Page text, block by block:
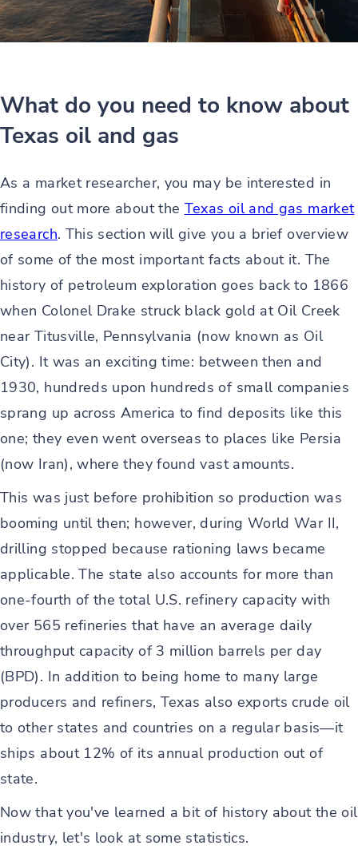
What do you need to know about
Texas oil and gas
As a market researcher, you may be interested in
finding out more about the Texas oil and gas market
research. This section will give you a brief overview
of some of the most important facts about it. The
history of petroleum exploration goes back to 1866
when Colonel Drake struck black gold at Oil Creek
near Titusville, Pennsylvania (now known as Oil
City). It was an exciting time: between then and
1930, hundreds upon hundreds of small companies
sprang up across America to find deposits like this
one; they even went overseas to places like Persia
(now Iran), where they found vast amounts.
This was just before prohibition so production was
booming until then; however, during World War II,
drilling stopped because rationing laws became
applicable. The state also accounts for more than
one-fourth of the total U.S. refinery capacity with
over 565 refineries that have an average daily
throughput capacity of 3 million barrels per day
(BPD). In addition to being home to many large
producers and refiners, Texas also exports crude oil
to other states and countries on a regular basis—it
ships about 12% of its annual production out of
state.
Now that you've learned a bit of history about the oil
industry, let's look at some statistics.